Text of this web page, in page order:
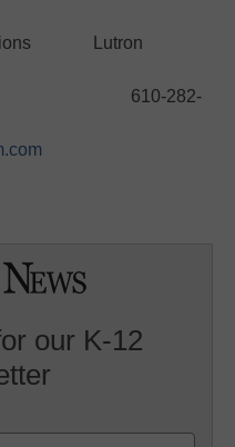
Lutron
610-282-
our K-12